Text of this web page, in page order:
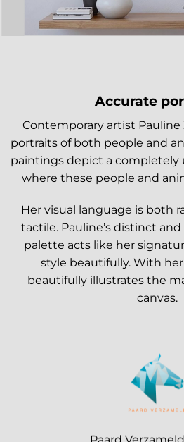
Accurate
Contemporary artist Pauline
portraits of both people and
paintings depict a completely
where these people and
Her visual language is both
tactile. Pauline’s distinct
palette acts like her
style beautifully. With
beautifully illustrates the
canvas.